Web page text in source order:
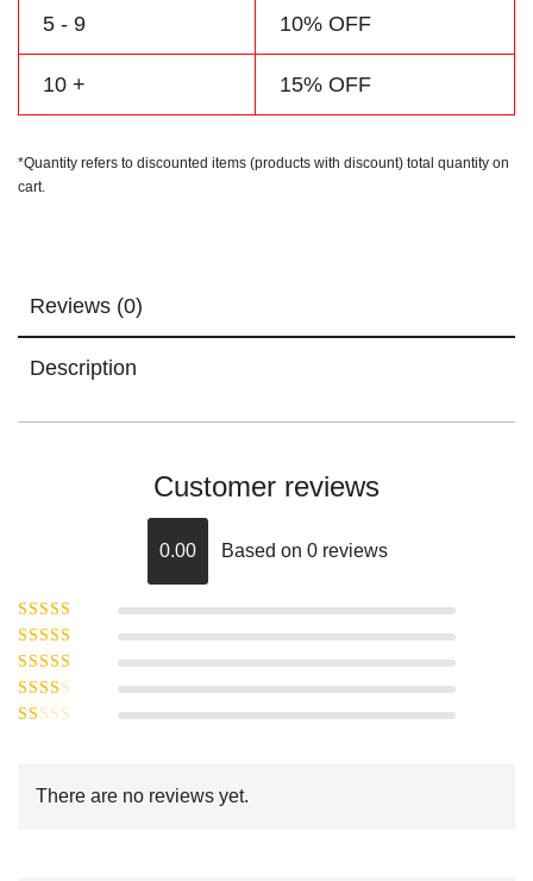
5 - 9 10% OFF
10 + 15% OFF
*Quantity refers to discounted items (products with discount) total quantity on
cart.
Reviews (0)
Description
Customer reviews
0.00 Based on 0 reviews
Rated5
5
Rated4
of 5
Rated3
out of 5
Rated
outThere are no reviews yet.